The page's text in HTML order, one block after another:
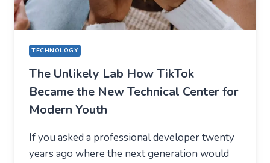
TECHNOLOGY
The Unlikely Lab How TikTok
Became the New Technical Center for
Modern Youth
If you asked a professional developer twenty
years ago where the next generation would